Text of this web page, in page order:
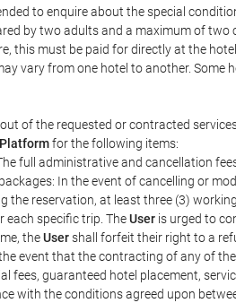
to enquire about the special
by two adults and a maximum of two
this must be paid for directly at the
vary from one hotel to another.
of the requested or contracted
Platformfor the following items:
full administrative and cancellation
In the event of cancelling or
the reservation, at least three (3)
each specific trip. TheUser is urged to
theUsershall forfeit their right to a
event that the contracting of any of
fees, guaranteed hotel placement,
with the conditions agreed upon